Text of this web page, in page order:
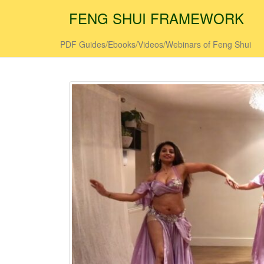
FENG SHUI FRAMEWORK
PDF Guides/Ebooks/Videos/Webinars of Feng Shui